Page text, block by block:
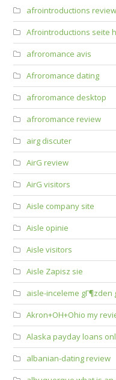
afrointroductions review
Afrointroductions seite
afroromance avis
Afroromance dating
afroromance desktop
afroromance review
airg discuter
AirG review
AirG visitors
Aisle company site
Aisle opinie
Aisle visitors
Aisle Zapisz sie
aisle-inceleme gГ¶zden
Akron+OH+Ohio my
Alaska payday loans
albanian-dating review